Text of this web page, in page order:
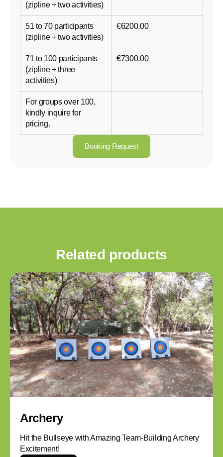
(zipline + two activities)
51 to 70 participants
(zipline + two activities)
€6200.00
71 to 100 participants
(zipline + three
activities)
€7300.00
For groups over 100,
kindly inquire for
pricing.
Booking Request
Related products
Archery
Hit the Bullseye with Amazing Team-Building Archery
Excitement!